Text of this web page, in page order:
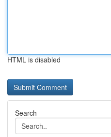
HTML is disabled
Search